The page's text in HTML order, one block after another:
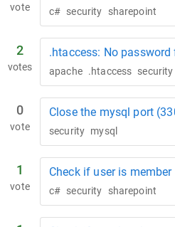
vote c# security sharepoint
2
votes
.htaccess: No
apache .htaccess security
0
vote
Close the mysql port
security mysql
1
vote
Check if user is
c# security sharepoint